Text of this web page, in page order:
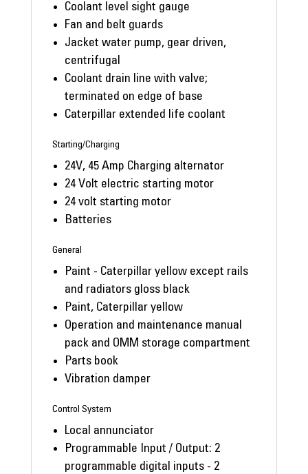
Coolant level sight gauge
Fan and belt guards
Jacket water pump, gear driven,
centrifugal
Coolant drain line with valve;
terminated on edge of base
Caterpillar extended life coolant
Starting/Charging
24V, 45 Amp Charging alternator
24 Volt electric starting motor
24 volt starting motor
Batteries
General
Paint - Caterpillar yellow except rails
and radiators gloss black
Paint, Caterpillar yellow
Operation and maintenance manual
pack and OMM storage compartment
Parts book
Vibration damper
Control System
Local annunciator
Programmable Input / Output: 2
programmable digital inputs - 2